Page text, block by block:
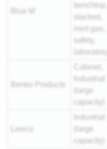
Blue M
benchtop,
stacked,
inert gas,
safety,
laboratory
Benko Products
Cabinet,
Industrial
(large
capacity)
Lewco
Industrial
(large
capacity)